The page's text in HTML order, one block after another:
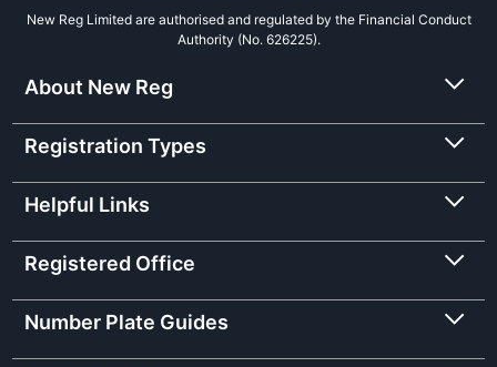
New Reg Limited are authorised and regulated by the Financial Conduct
Authority (No. 626225).
About New Reg
Registration Types
Helpful Links
Registered Office
Number Plate Guides